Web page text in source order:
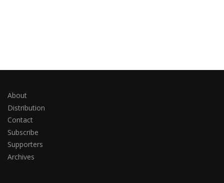
About
Distribution
Contact
Subscribe
Supporters
Archives